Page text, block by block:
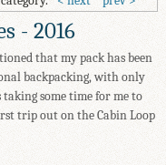
- 2016
that my pack has been
backpacking, with only
some time for me to
trip out on the Cabin Loop